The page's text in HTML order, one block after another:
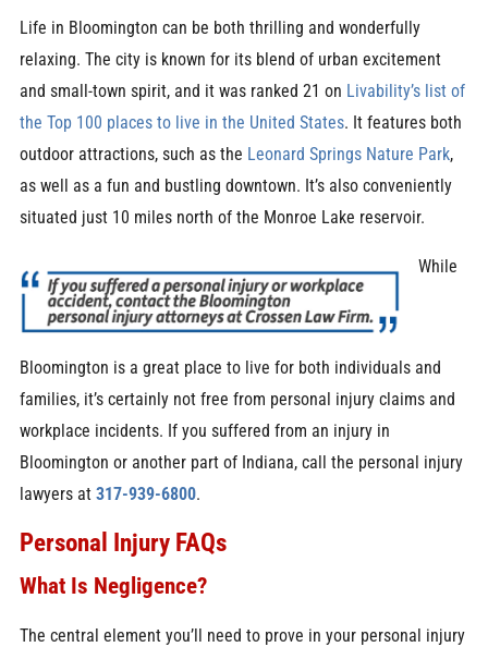
Life in Bloomington can be both thrilling and wonderfully
relaxing. The city is known for its blend of urban excitement
and small-town spirit, and it was ranked 21 on Livability’s list of
the Top 100 places to live in the United States. It features both
outdoor attractions, such as the Leonard Springs Nature Park,
as well as a fun and bustling downtown. It’s also conveniently
situated just 10 miles north of the Monroe Lake reservoir.
While
Bloomington is a great place to live for both individuals and
families, it’s certainly not free from personal injury claims and
workplace incidents. If you suffered from an injury in
Bloomington or another part of Indiana, call the personal injury
lawyers at 317-939-6800.
Personal Injury FAQs
What Is Negligence?
The central element you’ll need to prove in your personal injury